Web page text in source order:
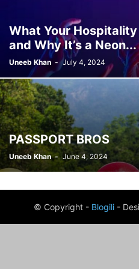
What Your
and Why It’s a Neon...
Uneeb Khan - July 4, 2024
PASSPORT BROS
Uneeb Khan - June 4, 2024
© Copyright - Blogili-